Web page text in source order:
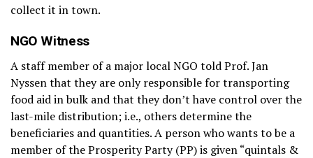
collect it in town.
NGO Witness
A staff member of a major local NGO told Prof. Jan
Nyssen that they are only responsible for transporting
food aid in bulk and that they don’t have control over the
last-mile distribution; i.e., others determine the
beneficiaries and quantities. A person who wants to be a
member of the Prosperity Party (PP) is given “quintals &